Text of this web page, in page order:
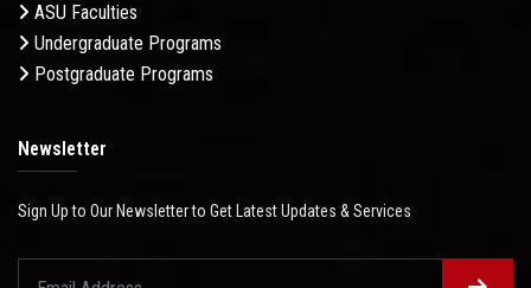
ASU Faculties
Undergraduate Programs
Postgraduate Programs
Newsletter
Sign Up to Our Newsletter to Get Latest Updates & Services